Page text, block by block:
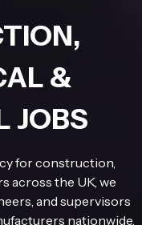
&
JOBS
for construction,
across the UK, we
and supervisors
nationwide.